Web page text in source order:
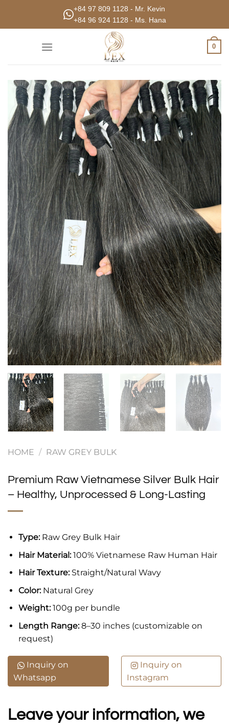
content
+84 97 809 1128 - Mr. Kevin
+84 96 924 1128 - Ms. Hana
0
HOME / RAW GREY BULK
Premium Raw Vietnamese Silver Bulk Hair
– Healthy, Unprocessed & Long-Lasting
Type:Raw Grey Bulk Hair
Hair Material:100% Vietnamese Raw Human Hair
Hair Texture:Straight/Natural Wavy
Color:Natural Grey
Weight:100g per bundle
Length Range:8–30 inches (customizable on
request)
Inquiry on
Whatsapp
Inquiry on
Instagram
Leave your information, we